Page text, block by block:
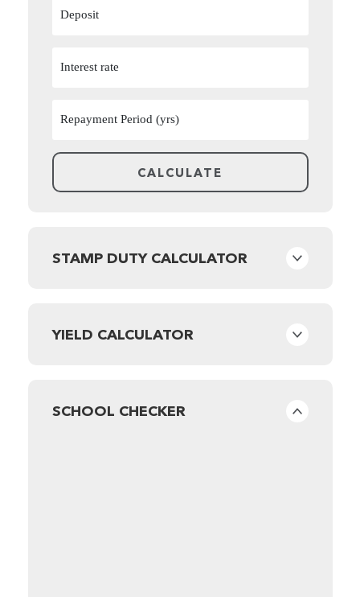
STAMP DUTY CALCULATOR
YIELD CALCULATOR
SCHOOL CHECKER